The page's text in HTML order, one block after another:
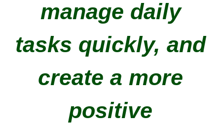
manage daily
tasks quickly, and
create a more
positive